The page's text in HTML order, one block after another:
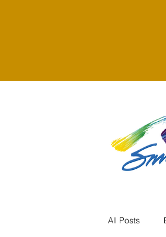
All Posts